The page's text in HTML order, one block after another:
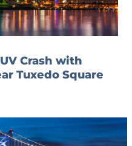
Crash with
Tuxedo Square